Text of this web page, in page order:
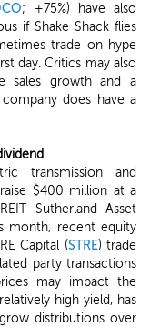
; +75%) have also
if Shake Shack flies
trade on hype
day. Critics may also
sales growth and a
does have a
transmission and
$400 million at a
Sutherland Asset
month, recent equity
Capital (STRE) trade
party transactions
may impact the
high yield, has
distributions over